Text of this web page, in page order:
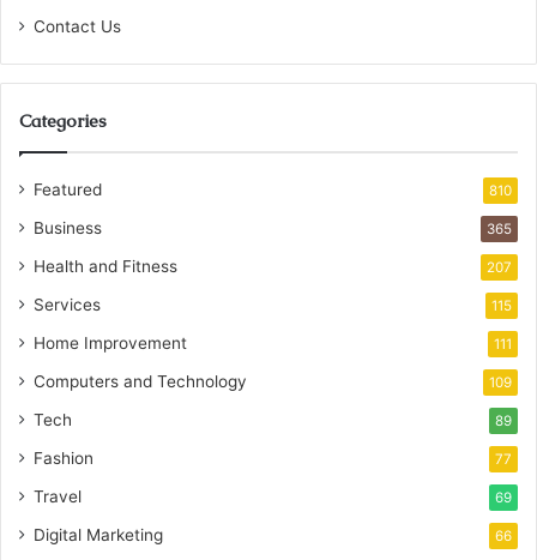
Contact Us
Categories
Featured 810
Business 365
Health and Fitness 207
Services 115
Home Improvement 111
Computers and Technology 109
Tech 89
Fashion 77
Travel 69
Digital Marketing 66